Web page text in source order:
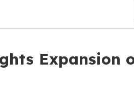
Expansion